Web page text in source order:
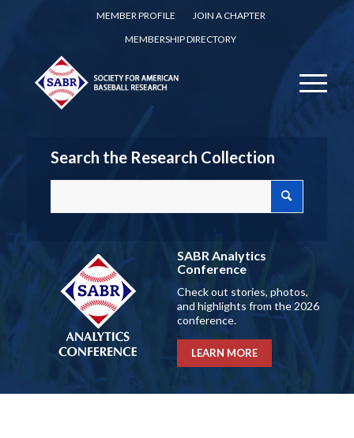
MEMBER PROFILE
JOIN A CHAPTER
MEMBERSHIP DIRECTORY
Search the Research Collection
SABR Analytics
Conference
Check out stories, photos,
and highlights from the 2026
conference.
LEARN MORE